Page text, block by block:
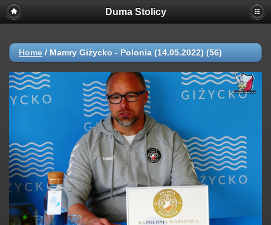
Duma Stolicy
Home / Mamry Giżycko - Polonia (14.05.2022) (56)